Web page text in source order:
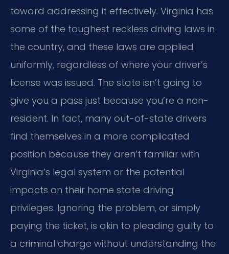
toward addressing it effectively. Virginia has
some of the toughest reckless driving laws in
the country, and these laws are applied
uniformly, regardless of where your driver’s
license was issued. The state isn’t going to
give you a pass just because you’re a non-
resident. In fact, many out-of-state drivers
find themselves in a more complicated
position because they aren’t familiar with
Virginia’s legal system or the potential
impacts on their home state driving
privileges. Ignoring the problem, or simply
paying the ticket, is akin to pleading guilty to
a criminal charge without understanding the